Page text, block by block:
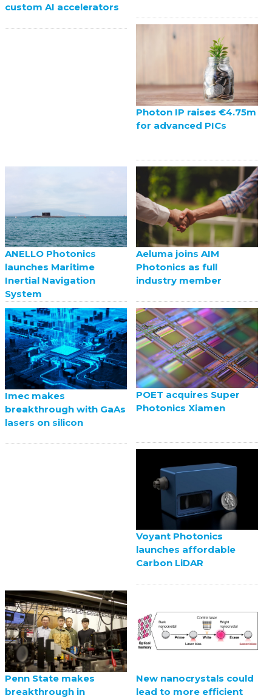
custom AI accelerators
Photon IP raises €4.75m
for advanced PICs
ANELLO Photonics
launches Maritime
Inertial Navigation
System
Aeluma joins AIM
Photonics as full
industry member
Imec makes
breakthrough with GaAs
lasers on silicon
POET acquires Super
Photonics Xiamen
Voyant Photonics
launches affordable
Carbon LiDAR
Penn State makes
breakthrough in
New nanocrystals could
lead to more efficient